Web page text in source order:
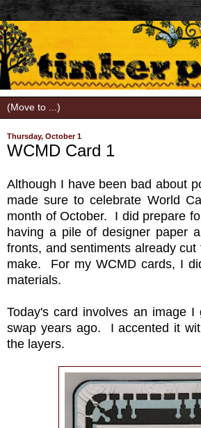
Thursday, October 1
WCMD Card 1
Although I have been bad about
made sure to celebrate World
month of October. I did prepare
having a pile of designer paper
fronts, and sentiments already cut
make. For my WCMD cards, I
materials.
Today's card involves an image
swap years ago. I accented it
the layers.